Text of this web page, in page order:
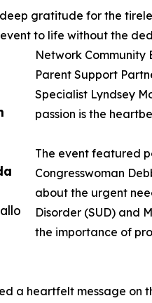
gratitude for the
to life without the
Network Community
Parent Support
Specialist Lyndsey
passion is the
The event featured
Congresswoman
about the urgent
Disorder (SUD) and
the importance of
a heartfelt message on